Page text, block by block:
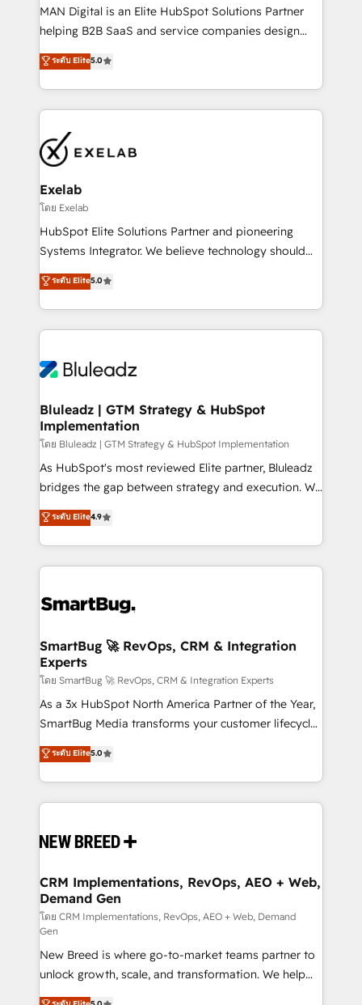
sales lose alignment. A CRO needs forecasting
leadership can trust. A Head of Marketing needs
governance from day one. A founder stepping back
needs visibility without the weeds. We're one of the
own their revenue engine and the outcomes.
MAN Digital is an Elite HubSpot Solutions Partner
helping B2B SaaS and service companies design
HubSpot as a revenue system, not a marketing tool.
We turn fragmented processes and unreliable data
into one operational source of truth for GTM teams
and leadership. What We Do ➡️ CRM Architecture &
pipelines ➡️ Revenue Operations 📈 – Lead, deal,
onboarding, and renewal processes ➡️ GTM
Operations ⚙️ – Automation, forecasting, and
reporting ➡️ Custom Integrations 🔌 – API-based
connections with ERP and billing systems HubSpot
Accreditations: - CRM Implementation Accreditation
Integration Accreditation 🧠 - Quote-to-Cash
Capabilities Award 💰 Proven in Complex
more. ➡️ Check out our case studies:
https://www.man.digital/case-studies Build a CRM
ระดับ Elite5.0
Exelab
โดย Exelab
HubSpot Elite Solutions Partner and pioneering
Systems Integrator. We believe technology should
serve business strategy, not the other way around.
Every engagement begins with clear objectives,
customer journey mapping, and measurable KPIs.
Only then we architect solutions. The question is
outcomes to deliver. -SYSTEM INTEGRATION-
make HubSpot the operational hub, integrated with
SAP, Microsoft Dynamics, custom ERPs, and any
enterprise platform. Proprietary apps extend
HubSpot beyond standard configurations. -AI-
FIRST- AI across customer-facing operations to
unlock efficiency at scale. From predictive
intelligence to conversational AI, we turn data into
accreditations
ระดับ Elite5.0
Bluleadz | GTM Strategy & HubSpot
Implementation
โดย Bluleadz | GTM Strategy & HubSpot Implementation
As HubSpot's most reviewed Elite partner, Bluleadz
bridges the gap between strategy and execution. We
don't just "set up tools" — we install the GTM
Operating System (GTM OS) to align your leadership
and engineer a portal that drives predictable
revenue velocity. 🚀 GTM Strategy & Alignment
stalling growth. Fix your ICP, Math, and Story to stop
Scalable Architecture: Zero-technical-debt setup
across all Hubs, validated by our 7 HubSpot
Accreditations. AI-Powered RevOps: Breeze AI,
custom AI agents, and high-integrity migrations for
total reporting clarity. Security & Compliance: SOC 2
security. 🏆 Why Bluleadz? GTM OS Partner | 16+
Years Experience | 1,000+ Five-Star Reviews
ระดับ Elite4.9
SmartBug 🚀 RevOps, CRM & Integration
Experts
โดย SmartBug 🚀 RevOps, CRM & Integration Experts
As a 3x HubSpot North America Partner of the Year,
SmartBug Media transforms your customer lifecycle
into a revenue engine. Our unified ecosystem
includes specialized divisions Globalia (AI &
Software) and Point Success Media (Paid Media),
making this the official home for all three brands. 🔄
and system integrations powered by Globalia’s
trainers to drive platform adoption. 📈 Revenue
Generation - Full-funnel marketing and high-
performance advertising via Point Success Media. -
Expert deployment of Breeze AI and custom agents
to automate growth. 🏆 Elite Excellence - 8 platform
accreditations and deep HIPAA-compliance
expertise. - A team of 250+ experts dedicated to
ระดับ Elite5.0
CRM Implementations, RevOps, AEO + Web,
Demand Gen
โดย CRM Implementations, RevOps, AEO + Web, Demand
Gen
New Breed is where go-to-market teams partner to
unlock growth, scale, and transformation. We help
companies activate HubSpot’s AI-powered